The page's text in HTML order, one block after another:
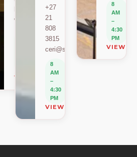
berylbeeka@sun.ac.za
www.sacema.org
VIEW ON MAP
+27
21
808
3815
ceri@sun.ac.za
8
AM
–
4:30
PM
VIEW ON MAP
8
AM
–
4:30
PM
VIEW